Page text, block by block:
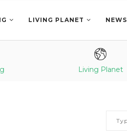
LIVING PLANET NEWS
Living Planet